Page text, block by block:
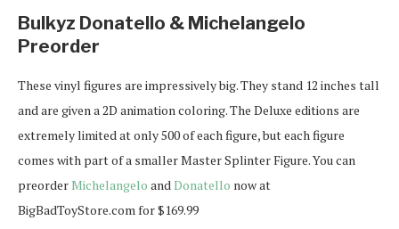
Bulkyz Donatello & Michelangelo
Preorder
These vinyl figures are impressively big. They stand 12 inches tall
and are given a 2D animation coloring. The Deluxe editions are
extremely limited at only 500 of each figure, but each figure
comes with part of a smaller Master Splinter Figure. You can
preorderMichelangelo andDonatello now at
BigBadToyStore.com for $169.99